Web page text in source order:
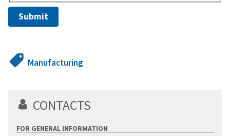
Manufacturing
CONTACTS
FOR GENERAL INFORMATION